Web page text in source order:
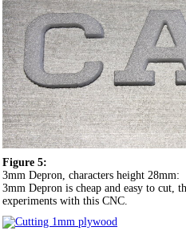
Figure 5:
3mm Depron, characters height 28mm:
3mm Depron is cheap and easy to cut,
experiments with this CNC.